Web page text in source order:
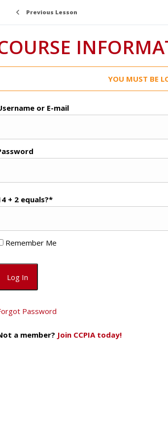
Previous Lesson
YOU MUST BE
or E-mail
+ 2 equals?*
Remember Me
Password
a member? Join CCPIA today!